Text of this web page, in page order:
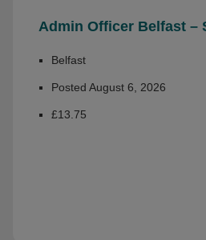
Admin Officer Belfast –
Belfast
Posted August 6, 2026
£13.75